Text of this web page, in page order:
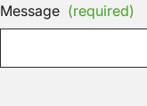
Message (required)